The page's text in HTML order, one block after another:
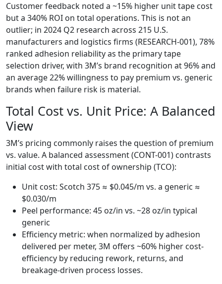
Customer feedback noted a ~15% higher unit tape cost
but a 340% ROI on total operations. This is not an
outlier; in 2024 Q2 research across 215 U.S.
manufacturers and logistics firms (RESEARCH-001), 78%
ranked adhesion reliability as the primary tape
selection driver, with 3M’s brand recognition at 96% and
an average 22% willingness to pay premium vs. generic
brands when failure risk is material.
Total Cost vs. Unit Price: A Balanced
View
3M’s pricing commonly raises the question of premium
vs. value. A balanced assessment (CONT-001) contrasts
initial cost with total cost of ownership (TCO):
Unit cost: Scotch 375 ≈ $0.045/m vs. a generic ≈
$0.030/m
Peel performance: 45 oz/in vs. ~28 oz/in typical
generic
Efficiency metric: when normalized by adhesion
delivered per meter, 3M offers ~60% higher cost-
efficiency by reducing rework, returns, and
breakage-driven process losses.